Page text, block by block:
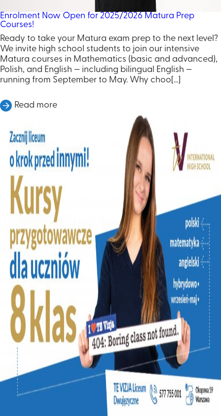
Enrolment Now Open for 2025/2026 Matura Prep
Courses!
Ready to take your Matura exam prep to the next level?
We invite high school students to join our intensive
Matura courses in Mathematics (basic and advanced),
Polish, and English — including bilingual English —
running from September to May. Why choo[...]
Read more